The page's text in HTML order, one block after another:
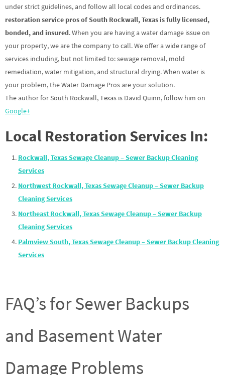
under strict guidelines, and follow all local codes and ordinances.
restoration service pros of South Rockwall, Texas is fully licensed,
bonded, and insured. When you are having a water damage issue on
your property, we are the company to call. We offer a wide range of
services including, but not limited to: sewage removal, mold
remediation, water mitigation, and structural drying. When water is
your problem, the Water Damage Pros are your solution.
The author for South Rockwall, Texas is David Quinn, follow him on
Google+
Local Restoration Services In:
Rockwall, Texas Sewage Cleanup – Sewer Backup Cleaning
Services
Northwest Rockwall, Texas Sewage Cleanup – Sewer Backup
Cleaning Services
Northeast Rockwall, Texas Sewage Cleanup – Sewer Backup
Cleaning Services
Palmview South, Texas Sewage Cleanup – Sewer Backup Cleaning
Services
FAQ’s for Sewer Backups
and Basement Water
Damage Problems